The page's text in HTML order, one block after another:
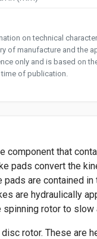
on technical
of manufacture and the
only and is based on
time of publication.
component that
pads convert the
are contained in
are hydraulically
rotor to slow
rotor. These are